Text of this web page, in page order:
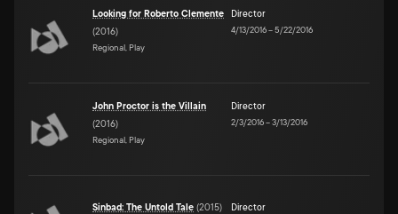
Looking for Roberto Clemente
(2016)
Regional, Play
Director
4/13/2016–5/22/2016
John Proctor is the Villain
(2016)
Regional, Play
Director
2/3/2016–3/13/2016
Sinbad: The Untold Tale (2015) Director